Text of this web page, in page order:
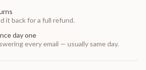
it back for a full refund.
day one
every email — usually same day.